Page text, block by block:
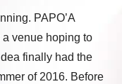
PAPO’A
venue hoping to
finally had the
of 2016. Before